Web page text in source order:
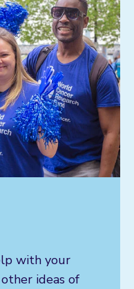
with your
ideas of